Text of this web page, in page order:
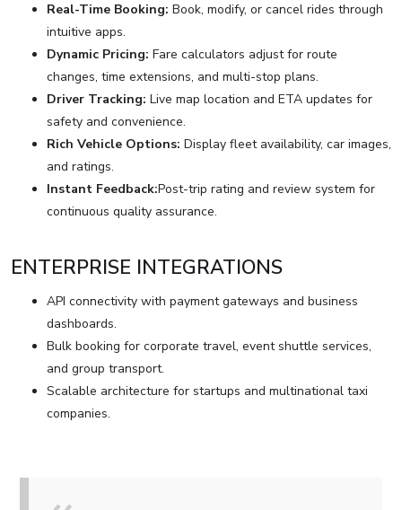
Real-Time Booking: Book, modify, or cancel rides through
intuitive apps.
Dynamic Pricing: Fare calculators adjust for route
changes, time extensions, and multi-stop plans.
Driver Tracking: Live map location and ETA updates for
safety and convenience.
Rich Vehicle Options: Display fleet availability, car images,
and ratings.
Instant Feedback:Post-trip rating and review system for
continuous quality assurance.
ENTERPRISE INTEGRATIONS
API connectivity with payment gateways and business
dashboards.
Bulk booking for corporate travel, event shuttle services,
and group transport.
Scalable architecture for startups and multinational taxi
companies.